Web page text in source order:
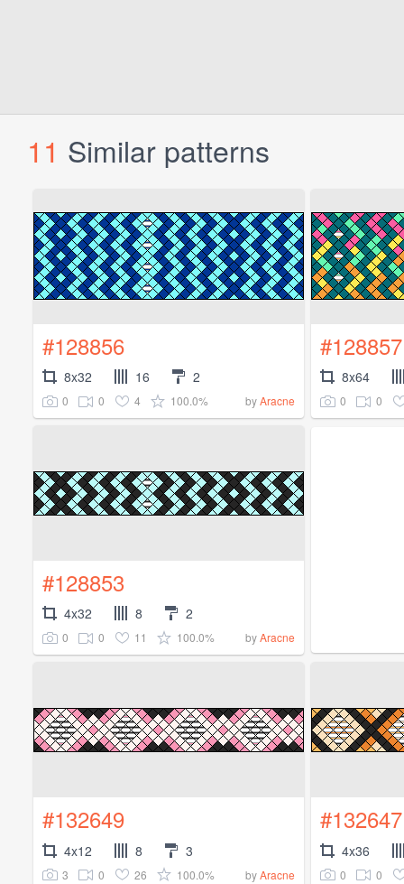
11 Similar patterns
#128856
8x32 16 2
0 0 4 100.0% byAracne
#128857
8x64
0 0
#128853
4x32 8 2
0 0 11 100.0% byAracne
#132649
4x12 8 3
3 0 26 100.0% byAracne
#132647
4x36
0 0